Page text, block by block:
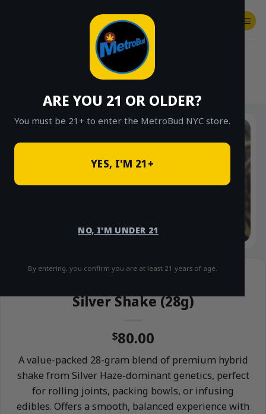
ARE YOU 21 OR OLDER?
You must be 21+ to enter the MetroBud NYC store.
YES, I'M 21+
NO, I'M UNDER 21
By entering, you confirm you are at least 21 years of age.
SHOP
Silver Shake (28g)
$80.00
A value-packed 28-gram blend of premium hybrid
shake from Silver Haze-dominant genetics, perfect
for rolling joints, packing bowls, or infusing
edibles. Offers a smooth, balanced experience with